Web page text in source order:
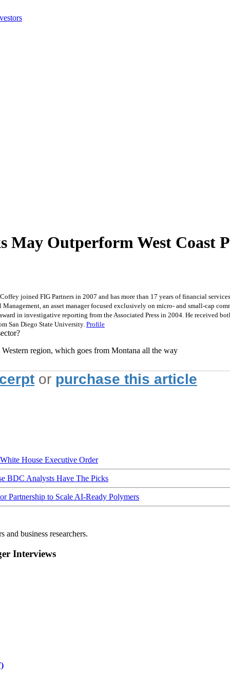
May Outperform West Coast
joined FIG Partners in 2007 and has more than 17 years of financial
Management, an asset manager focused exclusively on micro- and small-cap
in investigative reporting from the Associated Press in 2004. He received
San Diego State University. Profile
region, which goes from Montana all the way
or purchase this article
House Executive Order
BDC Analysts Have The Picks
to Scale AI-Ready Polymers
business researchers.
Interviews